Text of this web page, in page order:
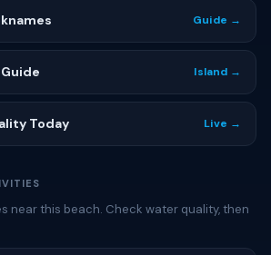
Guide →
Island →
Today Live →
near this beach. Check water quality, then